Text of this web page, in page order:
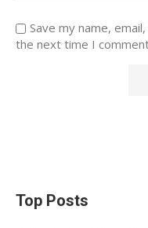
Save my name,
the next time I
Top Posts